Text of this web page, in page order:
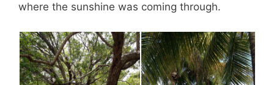
where the sunshine was coming through.